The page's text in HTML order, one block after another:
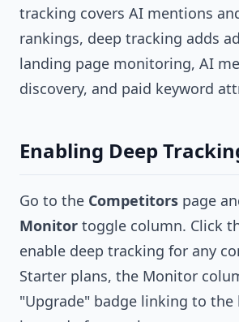
tracking covers AI mentions
rankings, deep tracking adds
landing page monitoring, AI
discovery, and paid keyword
Enabling Deep
Go to the Competitors page
Monitor toggle column. Click
enable deep tracking for any
Starter plans, the Monitor
"Upgrade" badge linking to